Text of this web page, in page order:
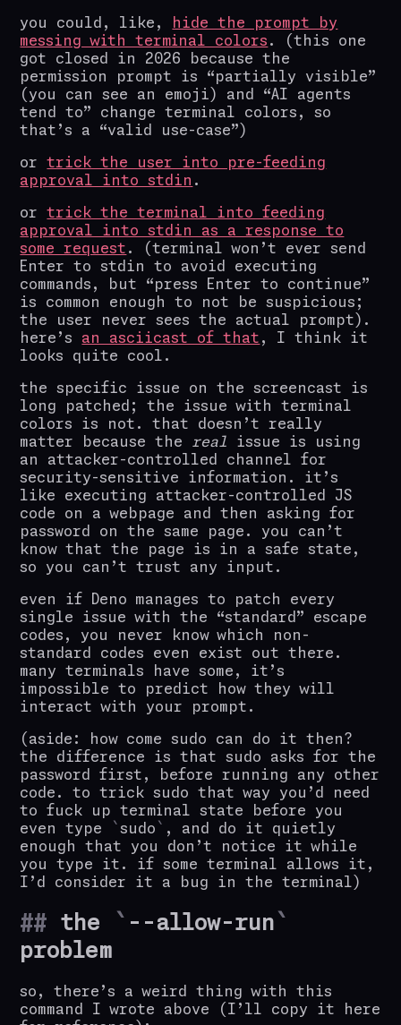
you could, like,
hide the prompt by
messing with terminal colors . (this one
got closed in 2026 because the
permission prompt is “partially visible”
(you can see an emoji) and “AI agents
tend to” change terminal colors, so
that’s a “valid use-case”)
ortrick the user into pre-feeding
approval into stdin .
ortrick the terminal into feeding
approval into stdin as a response to
some request . (terminal won’t ever send
Enter to stdin to avoid executing
commands, but “press Enter to continue”
is common enough to not be suspicious;
the user never sees the actual prompt).
here’s an asciicast of that , I think it
looks quite cool.
the specific issue on the screencast is
long patched; the issue with terminal
colors is not. that doesn’t really
matter because the real issue is using
an attacker-controlled channel for
security-sensitive information. it’s
like executing attacker-controlled JS
code on a webpage and then asking for
password on the same page. you can’t
know that the page is in a safe state,
so you can’t trust any input.
even if Deno manages to patch every
single issue with the “standard” escape
codes, you never know which non-
standard codes even exist out there.
many terminals have some, it’s
impossible to predict how they will
interact with your prompt.
(aside: how come sudo can do it then?
the difference is that sudo asks for the
password first, before running any other
code. to trick sudo that way you’d need
to fuck up terminal state before you
even type
sudo
, and do it quietly
enough that you don’t notice it while
you type it. if some terminal allows it,
I’d consider it a bug in the terminal)
the
--allow-run
problem
so, there’s a weird thing with this
command I wrote above (I’ll copy it here